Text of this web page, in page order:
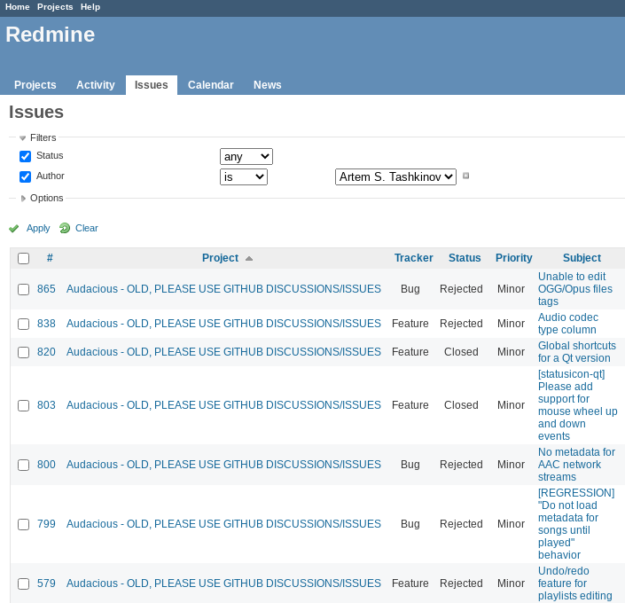
Home Projects Help
Redmine
Projects Activity Issues Calendar News
Issues
Filters
Status
Author
Options
Apply Clear
# Project Tracker Status Priority Subject
865 Audacious - OLD, PLEASE USE GITHUB DISCUSSIONS/ISSUES Bug Rejected Minor
Unable to edit
OGG/Opus files
tags
838 Audacious - OLD, PLEASE USE GITHUB DISCUSSIONS/ISSUES Feature Rejected Minor
Audio codec
type column
820 Audacious - OLD, PLEASE USE GITHUB DISCUSSIONS/ISSUES Feature Closed Minor
Global shortcuts
for a Qt version
803 Audacious - OLD, PLEASE USE GITHUB DISCUSSIONS/ISSUES Feature Closed Minor
[statusicon-qt]
Please add
support for
mouse wheel up
and down
events
800 Audacious - OLD, PLEASE USE GITHUB DISCUSSIONS/ISSUES Bug Rejected Minor
No metadata for
AAC network
streams
799 Audacious - OLD, PLEASE USE GITHUB DISCUSSIONS/ISSUES Bug Rejected Minor
[REGRESSION]
"Do not load
metadata for
songs until
played"
behavior
579 Audacious - OLD, PLEASE USE GITHUB DISCUSSIONS/ISSUES Feature Rejected Minor
Undo/redo
feature for
playlists editing